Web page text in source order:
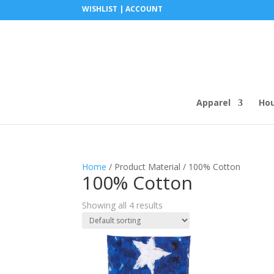
WISHLIST |ACCOUNT
Apparel
Home / Product Material / 100% Cotton
100% Cotton
Showing all 4 results